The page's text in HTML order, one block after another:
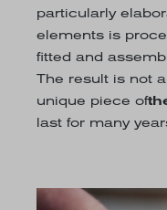
particularly
elements is
fitted and
The result is not
unique piece of
last for many